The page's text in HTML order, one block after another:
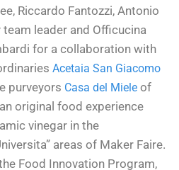
Riccardo Fantozzi, Antonio
leader and Officucina
for a collaboration with
Acetaia San Giacomo
purveyors Casa del Miele of
original food experience
vinegar in the
areas of Maker Faire.
Food Innovation Program,